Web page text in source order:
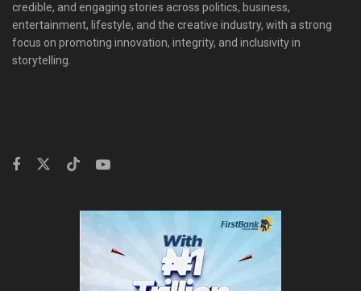
credible, and engaging stories across politics, business,
entertainment, lifestyle, and the creative industry, with a strong
focus on promoting innovation, integrity, and inclusivity in
storytelling.